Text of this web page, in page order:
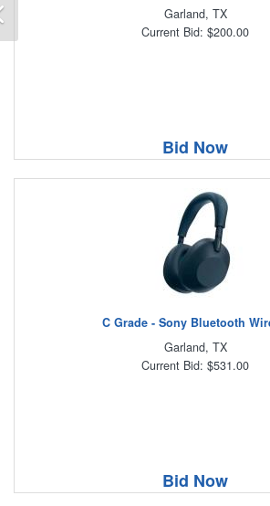
Garland, TX
Current Bid: $200.00
Bid Now
C Grade - Sony Bluetooth
Garland, TX
Current Bid: $531.00
Bid Now